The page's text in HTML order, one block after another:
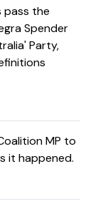
pass the
Spender
Party,
MP to
it happened.